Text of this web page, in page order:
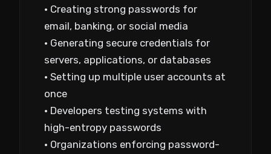
• Creating strong passwords for
email, banking, or social media
• Generating secure credentials for
servers, applications, or databases
• Setting up multiple user accounts at
once
• Developers testing systems with
high-entropy passwords
• Organizations enforcing password-